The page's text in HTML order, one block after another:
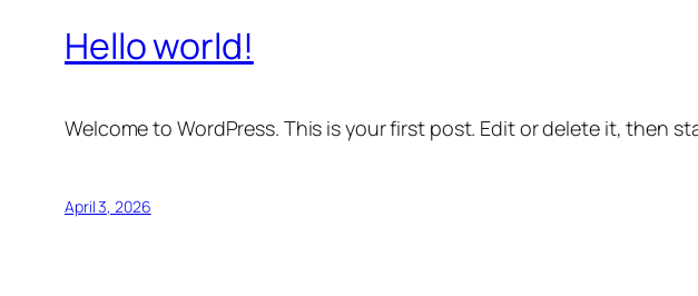
Hello world!
Welcome to WordPress. This is your first post. Edit or delete it, then
April 3, 2026